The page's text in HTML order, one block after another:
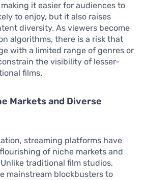
it easier for audiences to
to enjoy, but it also raises
diversity. As viewers become
algorithms, there is a risk that
with a limited range of genres or
the visibility of lesser-
films.
Markets and Diverse
streaming platforms have
of niche markets and
traditional film studios,
mainstream blockbusters to